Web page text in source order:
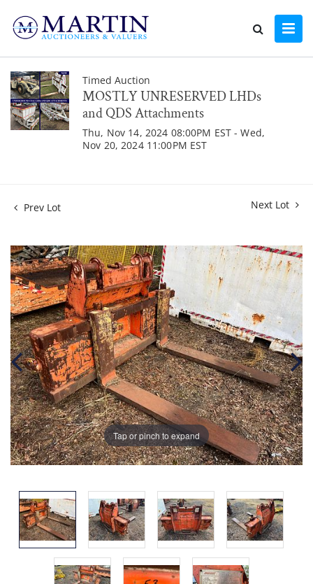
Timed Auction
MOSTLY UNRESERVED LHDs
and QDS Attachments
Thu, Nov 14, 2024 08:00PM EST - Wed,
Nov 20, 2024 11:00PM EST
Prev Lot Next Lot
Tap or pinch to expand